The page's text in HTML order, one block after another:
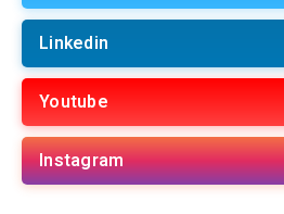
Linkedin
Youtube
Instagram